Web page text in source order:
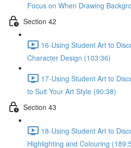
Focus on When Drawing
Section 42
16-Using Student Art to
Character Design (103:36)
17-Using Student Art to
to Suit Your Art Style (90:38)
Section 43
18-Using Student Art to
Highlighting and Colouring